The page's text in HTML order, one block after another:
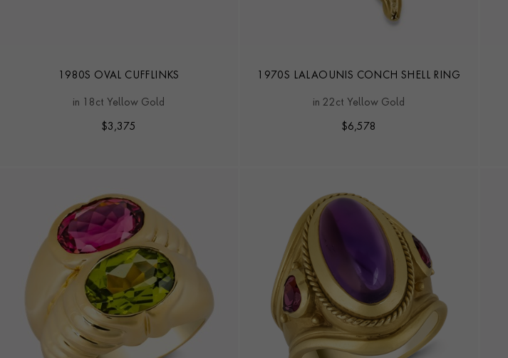
1980S OVAL CUFFLINKS
in 18ct Yellow Gold
$3,375
1970S LALAOUNIS CONCH SHELL RING
in 22ct Yellow Gold
$6,578